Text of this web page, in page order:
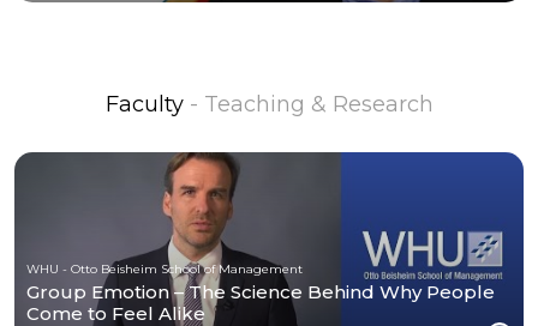
Faculty - Teaching & Research
WHU - Otto Beisheim School of Management
Group Emotion – The Science Behind Why People
Come to Feel Alike